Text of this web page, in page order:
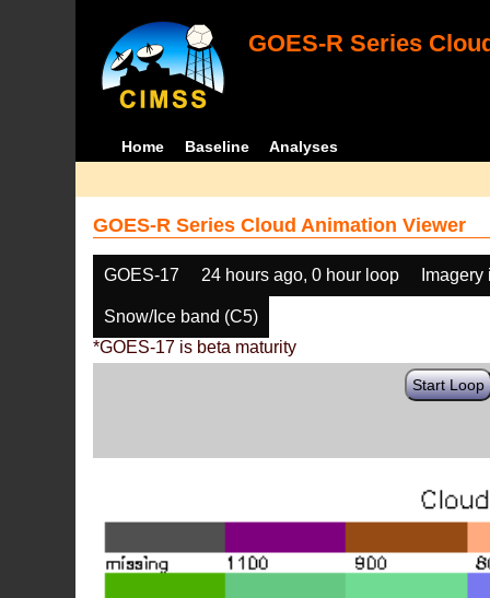
GOES-R Series
Home Baseline Analyses
GOES-R Series Cloud Animation Viewer
GOES-17 24 hours ago, 0 hour loop
Snow/Ice band (C5)
*GOES-17 is beta maturity
Start Loop